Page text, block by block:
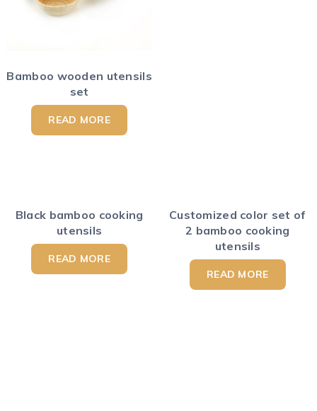
Bamboo wooden utensils
set
READ MORE
Black bamboo cooking
utensils
READ MORE
Customized color set of
2 bamboo cooking
utensils
READ MORE